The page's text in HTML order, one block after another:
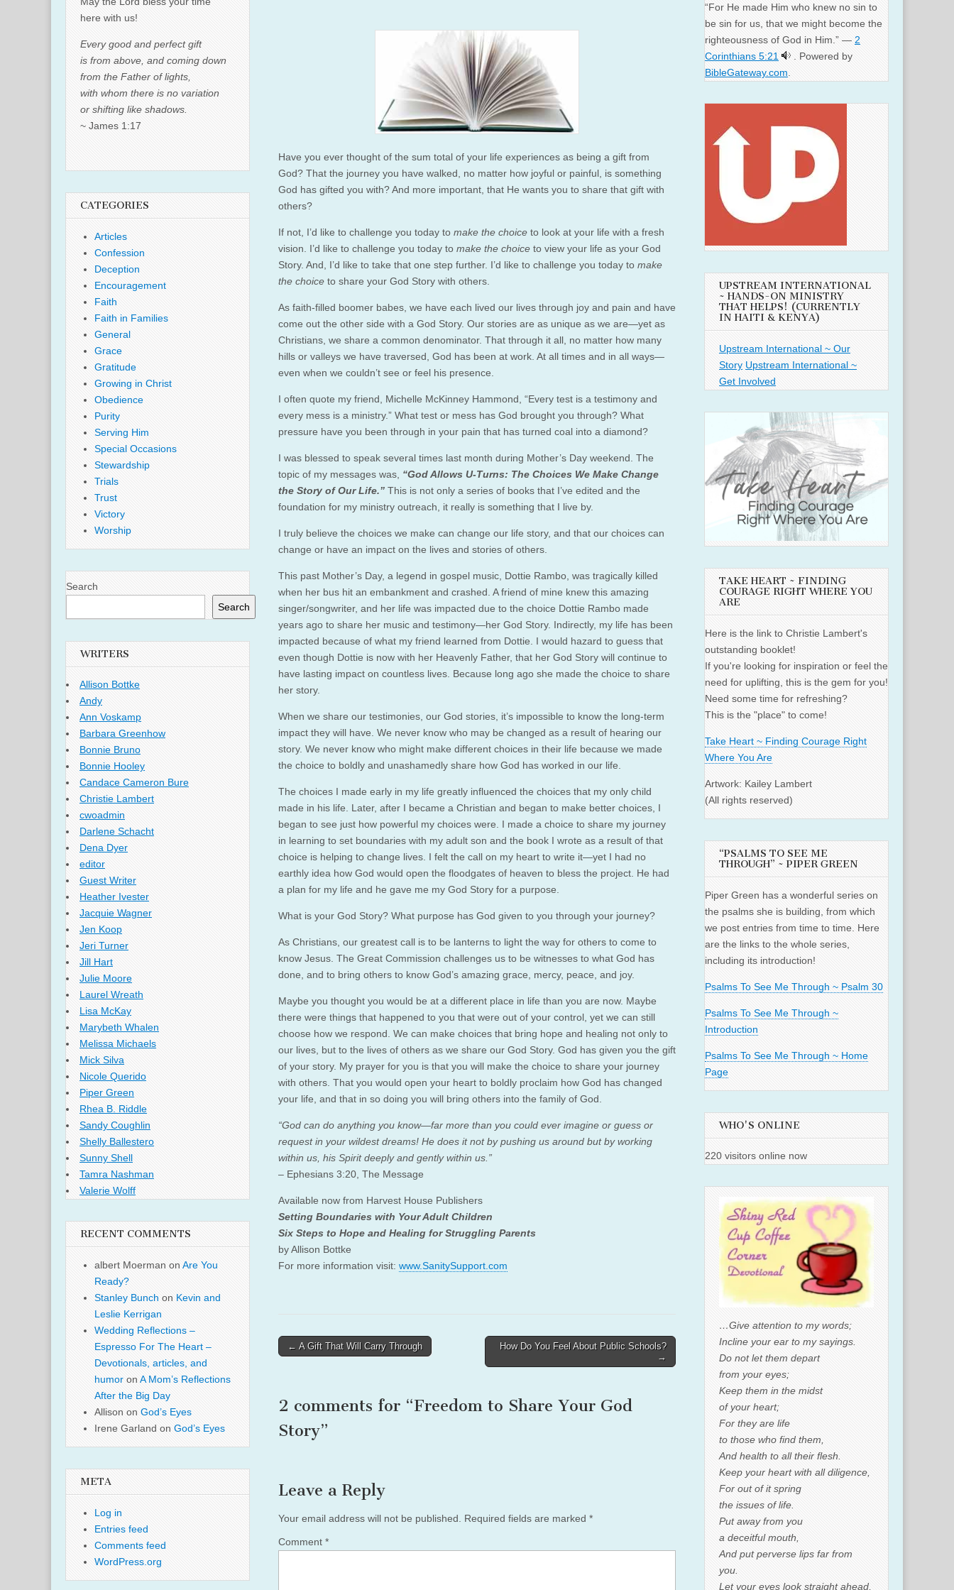
Have you ever thought of the sum total of your life experiences as being a gift from
God? That the journey you have walked, no matter how joyful or painful, is something
God has gifted you with? And more important, that He wants you to share that gift with
others?
If not, I’d like to challenge you today to make the choice to look at your life with a fresh
vision. I’d like to challenge you today to make the choice to view your life as your God
Story. And, I’d like to take that one step further. I’d like to challenge you today to make
the choice to share your God Story with others.
As faith-filled boomer babes, we have each lived our lives through joy and pain and have
come out the other side with a God Story. Our stories are as unique as we are—yet as
Christians, we share a common denominator. That through it all, no matter how many
hills or valleys we have traversed, God has been at work. At all times and in all ways—
even when we couldn’t see or feel his presence.
I often quote my friend, Michelle McKinney Hammond, “Every test is a testimony and
every mess is a ministry.” What test or mess has God brought you through? What
pressure have you been through in your pain that has turned coal into a diamond?
I was blessed to speak several times last month during Mother’s Day weekend. The
topic of my messages was, “God Allows U-Turns: The Choices We Make Change
the Story of Our Life.” This is not only a series of books that I’ve edited and the
foundation for my ministry outreach, it really is something that I live by.
I truly believe the choices we make can change our life story, and that our choices can
change or have an impact on the lives and stories of others.
This past Mother’s Day, a legend in gospel music, Dottie Rambo, was tragically killed
when her bus hit an embankment and crashed. A friend of mine knew this amazing
singer/songwriter, and her life was impacted due to the choice Dottie Rambo made
years ago to share her music and testimony—her God Story. Indirectly, my life has been
impacted because of what my friend learned from Dottie. I would hazard to guess that
even though Dottie is now with her Heavenly Father, that her God Story will continue to
have lasting impact on countless lives. Because long ago she made the choice to share
her story.
When we share our testimonies, our God stories, it’s impossible to know the long-term
impact they will have. We never know who may be changed as a result of hearing our
story. We never know who might make different choices in their life because we made
the choice to boldly and unashamedly share how God has worked in our life.
The choices I made early in my life greatly influenced the choices that my only child
made in his life. Later, after I became a Christian and began to make better choices, I
began to see just how powerful my choices were. I made a choice to share my journey
in learning to set boundaries with my adult son and the book I wrote as a result of that
choice is helping to change lives. I felt the call on my heart to write it—yet I had no
earthly idea how God would open the floodgates of heaven to bless the project. He had
a plan for my life and he gave me my God Story for a purpose.
What is your God Story? What purpose has God given to you through your journey?
As Christians, our greatest call is to be lanterns to light the way for others to come to
know Jesus. The Great Commission challenges us to be witnesses to what God has
done, and to bring others to know God’s amazing grace, mercy, peace, and joy.
Maybe you thought you would be at a different place in life than you are now. Maybe
there were things that happened to you that were out of your control, yet we can still
choose how we respond. We can make choices that bring hope and healing not only to
our lives, but to the lives of others as we share our God Story. God has given you the gift
of your story. My prayer for you is that you will make the choice to share your journey
with others. That you would open your heart to boldly proclaim how God has changed
your life, and that in so doing you will bring others into the family of God.
“God can do anything you know—far more than you could ever imagine or guess or
request in your wildest dreams! He does it not by pushing us around but by working
within us, his Spirit deeply and gently within us.”
– Ephesians 3:20, The Message
Available now from Harvest House Publishers
Setting Boundaries with Your Adult Children
Six Steps to Hope and Healing for Struggling Parents
by Allison Bottke
For more information visit: www.SanitySupport.com
Post
← A Gift That Will Carry Through
How Do You Feel About Public Schools?
→
2 comments for “Freedom to Share Your God
Story”
Leave a Reply
Your email address will not be published. Required fields are marked *
Comment *
here with us!
Every good and perfect gift
is from above, and coming down
from the Father of lights,
with whom there is no variation
or shifting like shadows.
~ James 1:17
CATEGORIES
Articles
Confession
Deception
Encouragement
Faith
Faith in Families
General
Grace
Gratitude
Growing in Christ
Obedience
Purity
Serving Him
Special Occasions
Stewardship
Trials
Trust
Victory
Worship
Search
Search
WRITERS
Allison Bottke
Andy
Ann Voskamp
Barbara Greenhow
Bonnie Bruno
Bonnie Hooley
Candace Cameron Bure
Christie Lambert
cwoadmin
Darlene Schacht
Dena Dyer
editor
Guest Writer
Heather Ivester
Jacquie Wagner
Jen Koop
Jeri Turner
Jill Hart
Julie Moore
Laurel Wreath
Lisa McKay
Marybeth Whalen
Melissa Michaels
Mick Silva
Nicole Querido
Piper Green
Rhea B. Riddle
Sandy Coughlin
Shelly Ballestero
Sunny Shell
Tamra Nashman
Valerie Wolff
RECENT COMMENTS
albert Moerman on Are You
Ready?
Stanley Bunch on Kevin and
Leslie Kerrigan
Wedding Reflections –
Espresso For The Heart –
Devotionals, articles, and
humor on A Mom’s Reflections
After the Big Day
Allison on God’s Eyes
Irene Garland on God’s Eyes
META
Log in
Entries feed
Comments feed
WordPress.org
“For He made Him who knew no sin to
be sin for us, that we might become the
righteousness of God in Him.” — 2
Corinthians 5:21
. Powered by
BibleGateway.com.
UPSTREAM INTERNATIONAL
~ HANDS-ON MINISTRY
THAT HELPS! (CURRENTLY
IN HAITI & KENYA)
Upstream International ~ Our
Story Upstream International ~
Get Involved
TAKE HEART ~ FINDING
COURAGE RIGHT WHERE YOU
ARE
Here is the link to Christie Lambert's
outstanding booklet!
If you're looking for inspiration or feel the
need for uplifting, this is the gem for you!
Need some time for refreshing?
This is the "place" to come!
Take Heart ~ Finding Courage Right
Where You Are
Artwork: Kailey Lambert
(All rights reserved)
“PSALMS TO SEE ME
THROUGH” ~ PIPER GREEN
Piper Green has a wonderful series on
the psalms she is building, from which
we post entries from time to time. Here
are the links to the whole series,
including its introduction!
Psalms To See Me Through ~ Psalm 30
Psalms To See Me Through ~
Introduction
Psalms To See Me Through ~ Home
Page
WHO'S ONLINE
220 visitors online now
…Give attention to my words;
Incline your ear to my sayings.
Do not let them depart
from your eyes;
Keep them in the midst
of your heart;
For they are life
to those who find them,
And health to all their flesh.
Keep your heart with all diligence,
For out of it spring
the issues of life.
Put away from you
a deceitful mouth,
And put perverse lips far from
you.
Let your eyes look straight ahead,